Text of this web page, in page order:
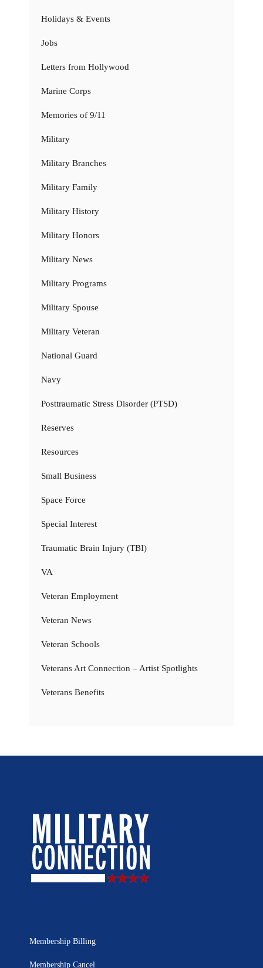
Holidays & Events
Jobs
Letters from Hollywood
Marine Corps
Memories of 9/11
Military
Military Branches
Military Family
Military History
Military Honors
Military News
Military Programs
Military Spouse
Military Veteran
National Guard
Navy
Posttraumatic Stress Disorder (PTSD)
Reserves
Resources
Small Business
Space Force
Special Interest
Traumatic Brain Injury (TBI)
VA
Veteran Employment
Veteran News
Veteran Schools
Veterans Art Connection – Artist Spotlights
Veterans Benefits
Membership Billing
Membership Cancel